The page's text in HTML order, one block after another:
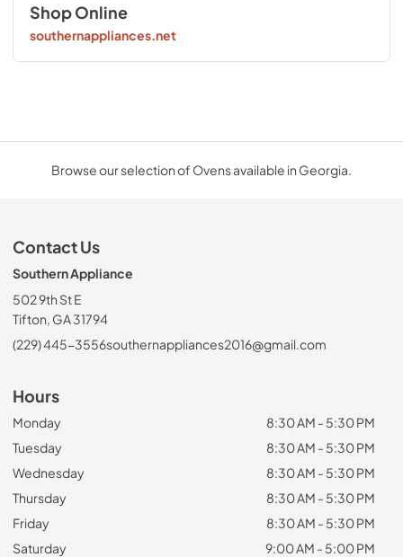
Shop Online
southernappliances.net
Browse our selection of Ovens available in Georgia.
Contact Us
Southern Appliance
502 9th St E
Tifton, GA 31794
(229) 445-3556southernappliances2016@gmail.com
Hours
Monday
8:30 AM - 5:30 PM
Tuesday
8:30 AM - 5:30 PM
Wednesday
8:30 AM - 5:30 PM
Thursday
8:30 AM - 5:30 PM
Friday
8:30 AM - 5:30 PM
Saturday
9:00 AM - 5:00 PM